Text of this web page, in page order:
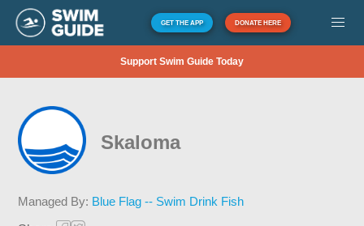
GET THE APP DONATE HERE
Support Swim Guide Today
Skaloma
Managed By: Blue Flag -- Swim Drink Fish